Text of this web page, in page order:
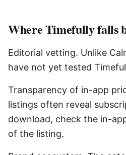
WhereTimefullyfalls
Editorial vetting. Unlike
have not yet tested
Transparency of in-app
listings often reveal
download, check the in-
of the listing.